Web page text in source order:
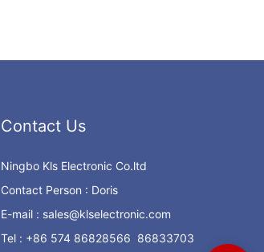
Contact Us
Ningbo Kls Electronic Co.ltd
Contact Person : Doris
E-mail : sales@klselectronic.com
Tel : +86 574 86828566 86833703